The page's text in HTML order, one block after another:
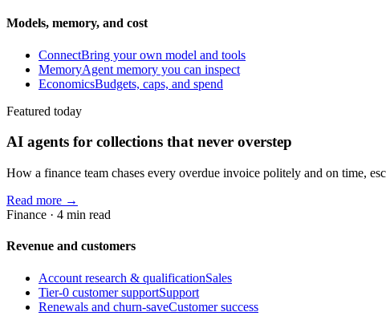
Models, memory, and cost
ConnectBring your own model and tools
MemoryAgent memory you can inspect
EconomicsBudgets, caps, and spend
Featured today
AI agents for collections that never overstep
How a finance team chases every overdue invoice politely and on time,
Read more →
Finance · 4 min read
Revenue and customers
Account research & qualificationSales
Tier-0 customer supportSupport
Renewals and churn-saveCustomer success